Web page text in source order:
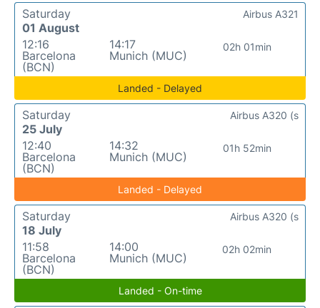
Saturday
01 August
12:16
Barcelona
(BCN)
14:17
Munich (MUC)
02h 01min
Airbus A321
Landed - Delayed
Saturday
25 July
12:40
Barcelona
(BCN)
14:32
Munich (MUC)
01h 52min
Airbus A320 (s
Landed - Delayed
Saturday
18 July
11:58
Barcelona
(BCN)
14:00
Munich (MUC)
02h 02min
Airbus A320 (s
Landed - On-time